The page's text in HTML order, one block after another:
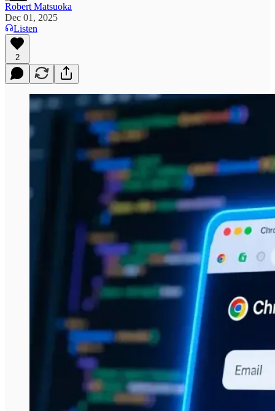
Robert Matsuoka
Dec 01, 2025
Listen
2